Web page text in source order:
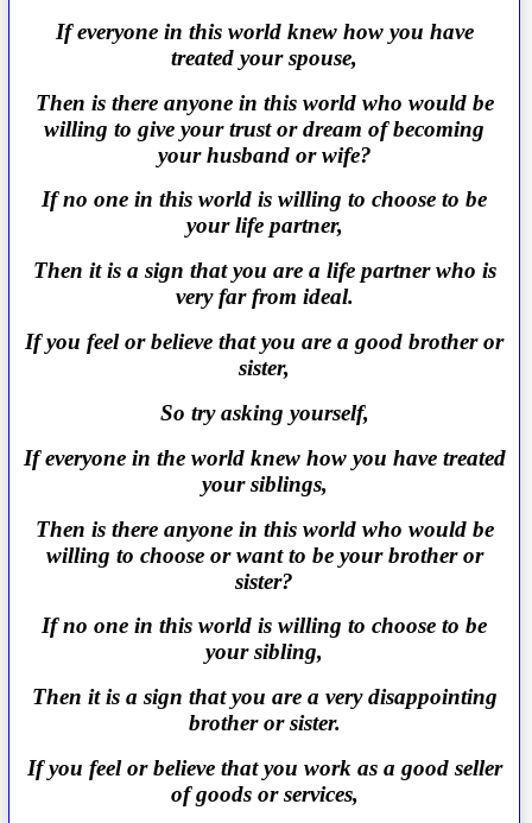
If everyone in this world knew how you have
treated your spouse,
Then is there anyone in this world who would be
willing to give your trust or dream of becoming
your husband or wife?
If no one in this world is willing to choose to be
your life partner,
Then it is a sign that you are a life partner who is
very far from ideal.
If you feel or believe that you are a good brother or
sister,
So try asking yourself,
If everyone in the world knew how you have treated
your siblings,
Then is there anyone in this world who would be
willing to choose or want to be your brother or
sister?
If no one in this world is willing to choose to be
your sibling,
Then it is a sign that you are a very disappointing
brother or sister.
If you feel or believe that you work as a good seller
of goods or services,